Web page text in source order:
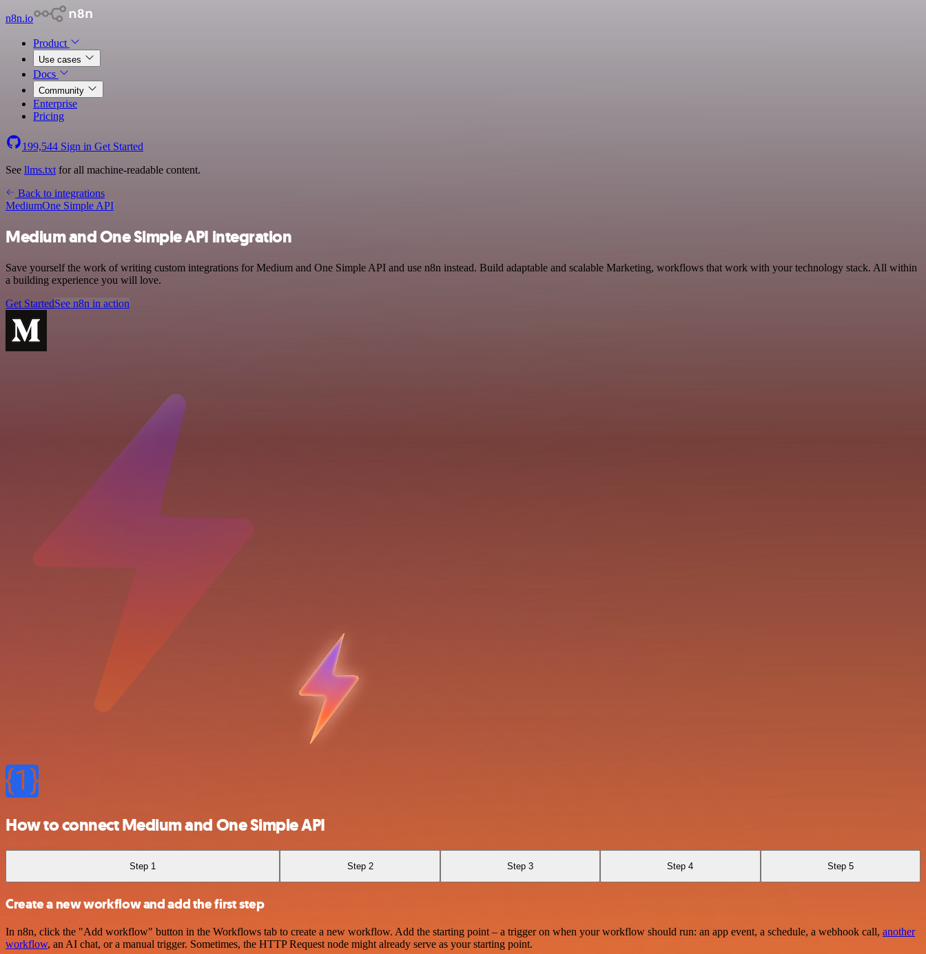
n8n.io
Product
Use cases
Docs
Community
Enterprise
Pricing
199,544 Sign in Get Started
See llms.txt for all machine-readable content.
Back to integrations
MediumOne Simple API
Medium and One Simple API integration
Save yourself the work of writing custom integrations for Medium and One Simple API and use n8n instead. Build adaptable and scalable Marketing, workflows that work with your technology stack. All within
a building experience you will love.
Get StartedSee n8n in action
How to connect Medium and One Simple API
Step 1 Step 2 Step 3 Step 4 Step 5
Create a new workflow and add the first step
In n8n, click the "Add workflow" button in the Workflows tab to create a new workflow. Add the starting point – a trigger on when your workflow should run: an app event, a schedule, a webhook call, another
workflow, an AI chat, or a manual trigger. Sometimes, the HTTP Request node might already serve as your starting point.